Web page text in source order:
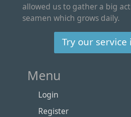
allowed us to gather a big
seamen which grows daily.
Try our service
Menu
Login
Register